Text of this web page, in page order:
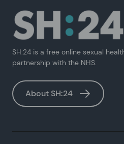
SH:24 is a free online sexual
partnership with the NHS.
About SH:24